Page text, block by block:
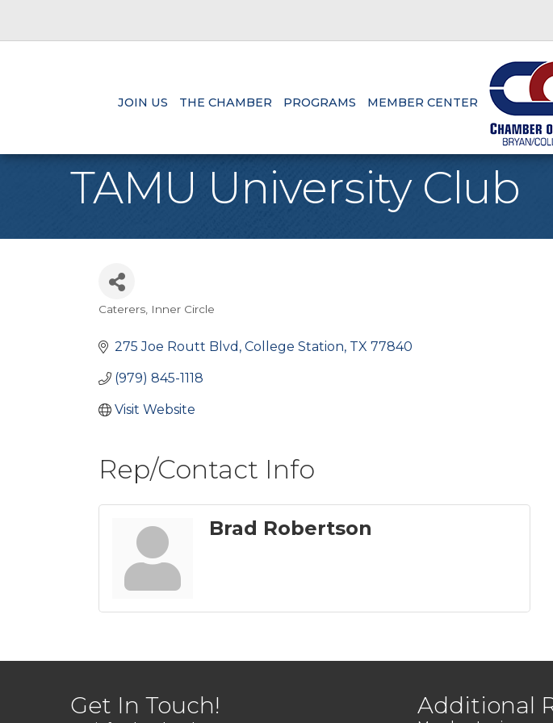
JOIN US THE CHAMBER PROGRAMS MEMBER CENTER
TAMU University Club
Categories
Caterers Inner Circle
275 Joe Routt Blvd College Station TX 77840
(979) 845-1118
Visit Website
Rep/Contact Info
Brad Robertson
Get In Touch! Additional